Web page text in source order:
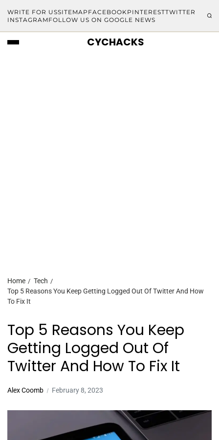
WRITE FOR USSITEMAP FACEBOOKPINTERESTTWITTER
INSTAGRAM FOLLOW US ON GOOGLE NEWS
CYCHACKS
Home
Tech
Top 5 Reasons You Keep Getting Logged Out Of Twitter And How
To Fix It
Top 5 Reasons You Keep
Getting Logged Out Of
Twitter And How To Fix It
Alex Coomb February 8, 2023